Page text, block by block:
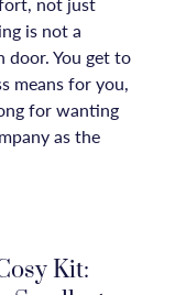
not just
is not a
door. You get to
means for you,
for wanting
as the
Kit: